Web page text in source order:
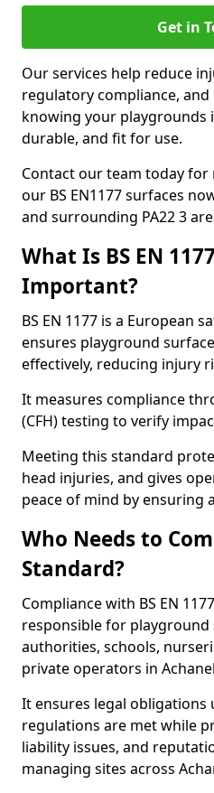
Get in
Our services help reduce
regulatory compliance,
knowing your playgrounds
durable, and fit for use.
Contact our team today
our BS EN1177 surfaces
and surrounding PA22 3
What Is BS EN
Important?
BS EN 1177 is a European
ensures playground
effectively, reducing injury
It measures compliance
(CFH) testing to verify
Meeting this standard
head injuries, and gives
peace of mind by ensuring
Who Needs to
Standard?
Compliance with BS EN
responsible for playground
authorities, schools,
private operators in
It ensures legal obligations
regulations are met while
liability issues, and
managing sites across